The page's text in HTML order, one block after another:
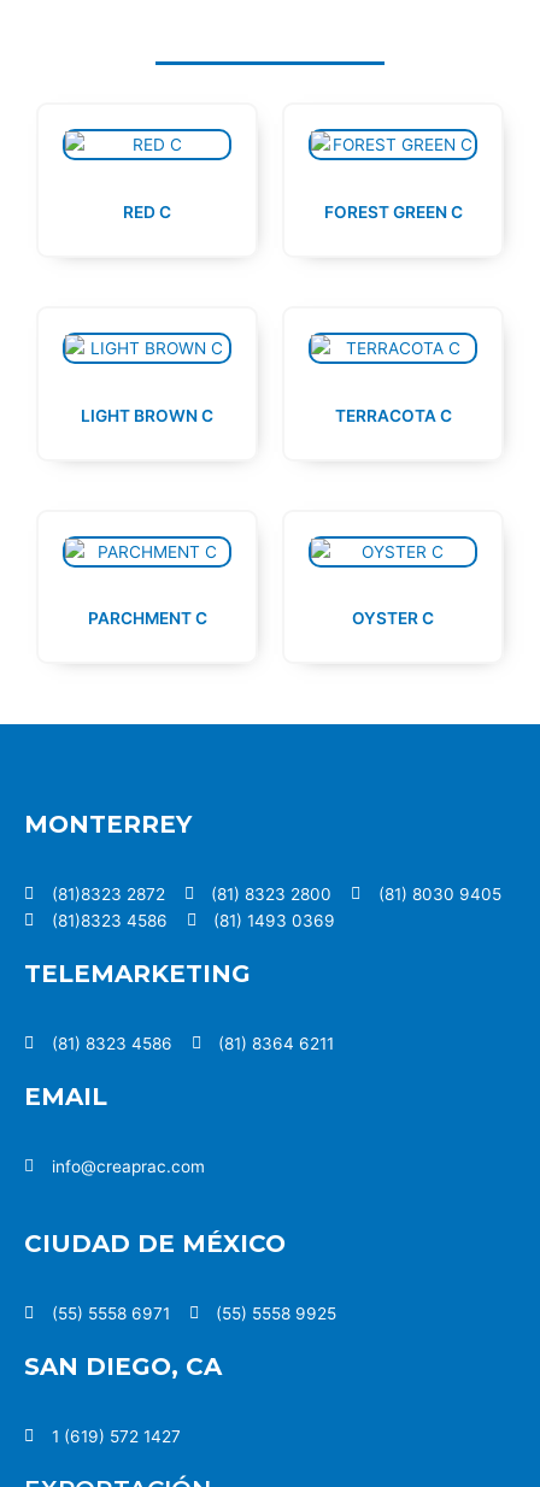
RED C FOREST GREEN C
LIGHT BROWN C TERRACOTA C
PARCHMENT C OYSTER C
MONTERREY
(81)8323 2872 (81) 8323 2800
(81) 8030 9405
(81)8323 4586
(81) 1493 0369
TELEMARKETING
(81) 8323 4586 (81) 8364 6211
EMAIL
info@creaprac.com
CIUDAD DE MÉXICO
(55) 5558 6971 (55) 5558 9925
SAN DIEGO, CA
1 (619) 572 1427